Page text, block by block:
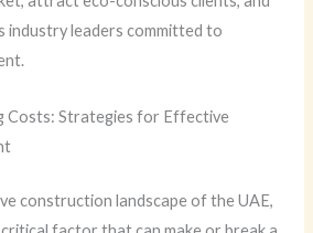
industry leaders committed to
Costs: Strategies for Effective
construction landscape of the UAE,